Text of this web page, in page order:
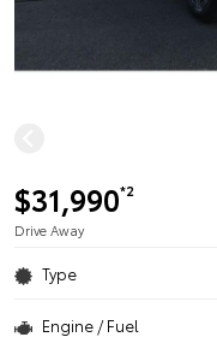
$31,990*2
Drive Away
Type
Engine / Fuel